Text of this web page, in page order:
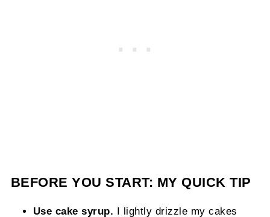
BEFORE YOU START: MY QUICK TIP
Use cake syrup. I lightly drizzle my cakes